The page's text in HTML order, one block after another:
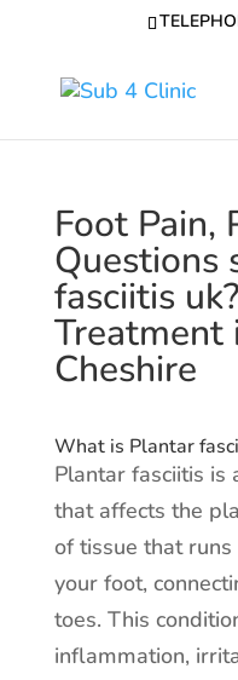
Foot Pain,
Questions
fasciitis
Treatment
Cheshire
What is Plantar
Plantar fasciitis is
that affects the
of tissue that
your foot,
toes. This
inflammation,